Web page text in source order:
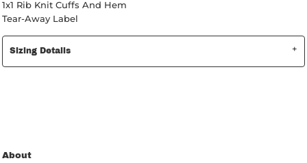
1x1 Rib Knit Cuffs And Hem
Tear-Away Label
Sizing Details
About